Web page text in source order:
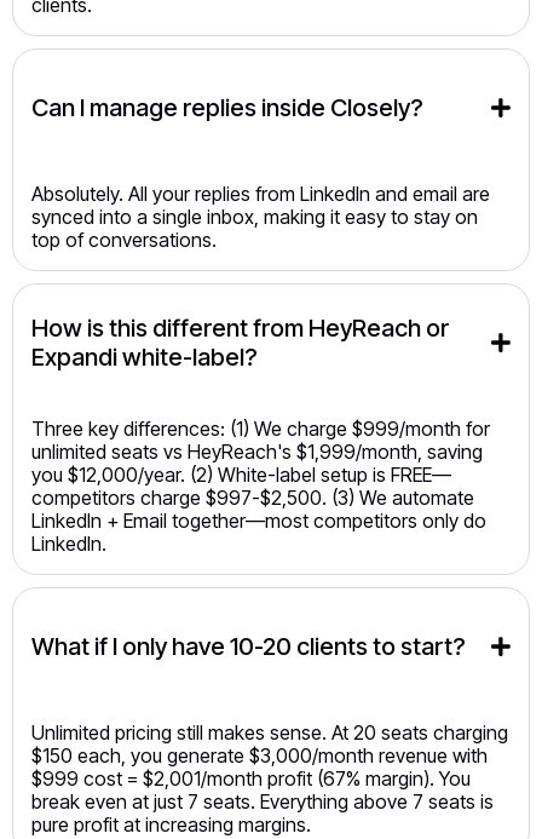
clients.
Can I manage replies inside Closely?
Absolutely. All your replies from LinkedIn and email are
synced into a single inbox, making it easy to stay on
top of conversations.
How is this different from HeyReach or
Expandi white-label?
Three key differences: (1) We charge $999/month for
unlimited seats vs HeyReach's $1,999/month, saving
you $12,000/year. (2) White-label setup is FREE—
competitors charge $997-$2,500. (3) We automate
LinkedIn + Email together—most competitors only do
LinkedIn.
What if I only have 10-20 clients to start?
Unlimited pricing still makes sense. At 20 seats charging
$150 each, you generate $3,000/month revenue with
$999 cost = $2,001/month profit (67% margin). You
break even at just 7 seats. Everything above 7 seats is
pure profit at increasing margins.